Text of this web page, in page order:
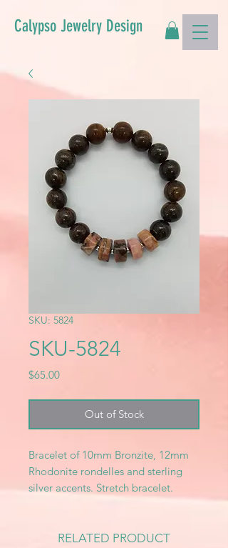
Calypso Jewelry Design
SKU: 5824
SKU-5824
$65.00Price
Out of Stock
Bracelet of 10mm Bronzite, 12mm
Rhodonite rondelles and sterling
silver accents. Stretch bracelet.
RELATED PRODUCT